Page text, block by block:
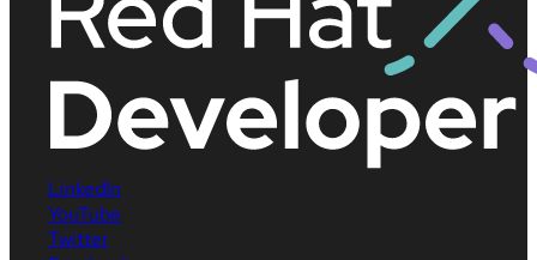
LinkedIn
YouTube
Twitter